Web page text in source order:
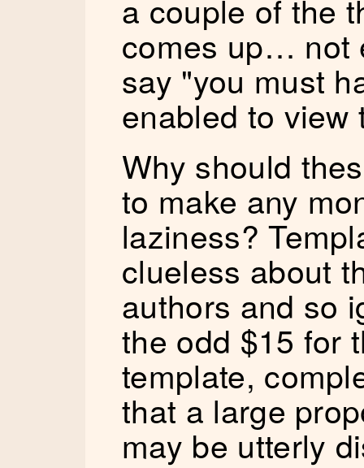
a couple of the
comes up… not
say "you must
enabled to view
Why should
to make any
laziness?
clueless about
authors and so
the odd $15 for
template,
that a large
may be utterly